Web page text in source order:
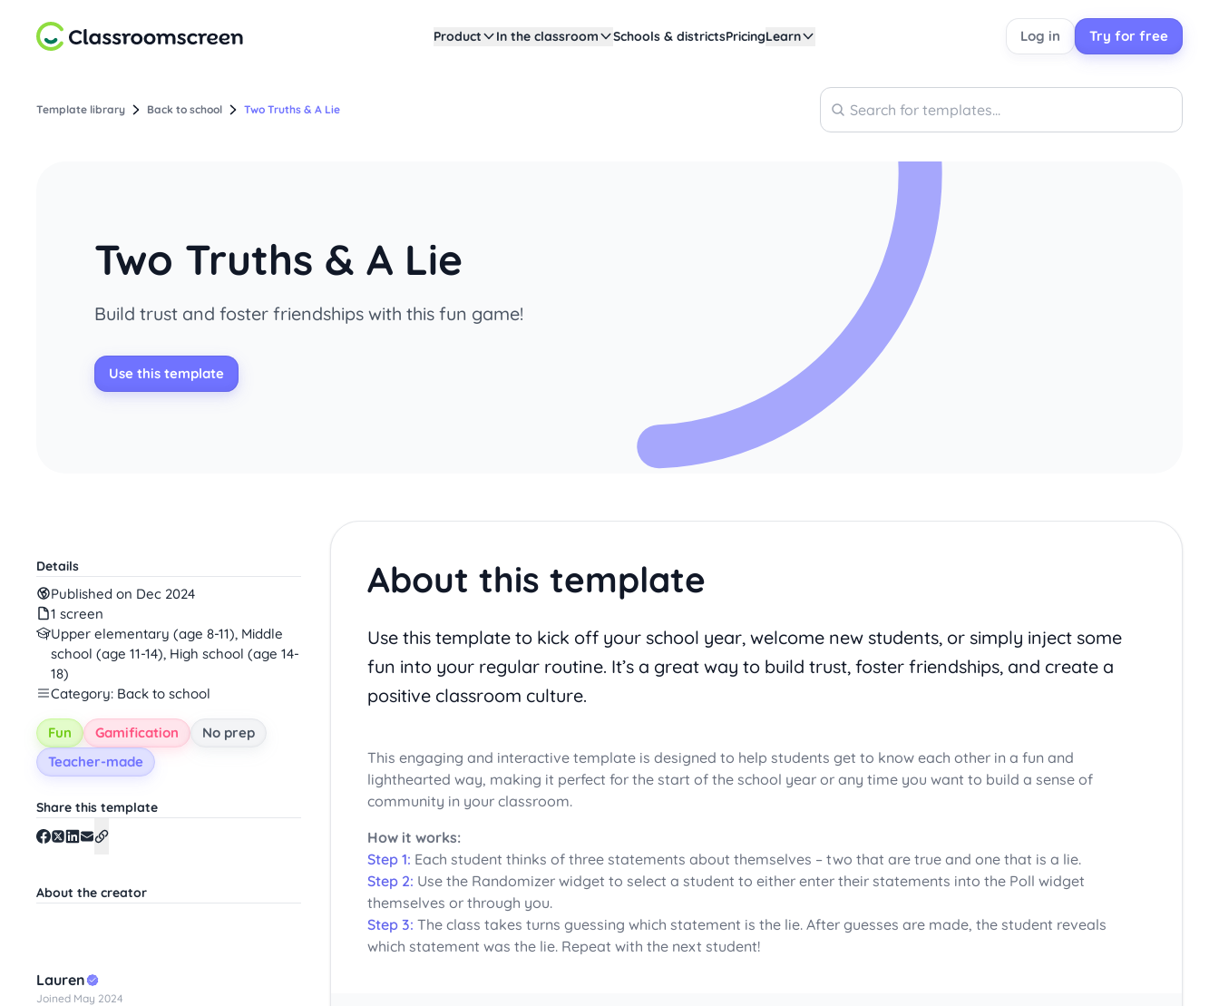
Product In the classroom Schools & districtsPricingLearn Log in Try for free
Template library Back to school Two Truths & A Lie
Search
Two Truths & A Lie
Build trust and foster friendships with this fun game!
Use this template
Details
Published on Dec 2024
1 screen
Upper elementary (age 8-11), Middle
school (age 11-14), High school (age 14-
18)
Category: Back to school
Fun Gamification
No prep
Teacher-made
Share this template
About the creator
Lauren
Joined May 2024
About this template
Use this template to kick off your school year, welcome new students, or simply inject some
fun into your regular routine. It’s a great way to build trust, foster friendships, and create a
positive classroom culture.
This engaging and interactive template is designed to help students get to know each other in a fun and
lighthearted way, making it perfect for the start of the school year or any time you want to build a sense of
community in your classroom.
How it works:
Step 1: Each student thinks of three statements about themselves – two that are true and one that is a lie.
Step 2: Use the Randomizer widget to select a student to either enter their statements into the Poll widget
themselves or through you.
Step 3: The class takes turns guessing which statement is the lie. After guesses are made, the student reveals
which statement was the lie. Repeat with the next student!